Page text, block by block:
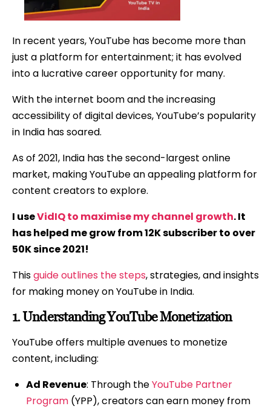
Guide
In recent years, YouTube has become more than
just a platform for entertainment; it has evolved
into a lucrative career opportunity for many.
With the internet boom and the increasing
accessibility of digital devices, YouTube’s popularity
in India has soared.
As of 2021, India has the second-largest online
market, making YouTube an appealing platform for
content creators to explore.
I useVidIQ to maximise my channel growth. It
has helped me grow from 12K subscriber to over
50K since 2021!
Thisguide outlines the steps, strategies, and insights
for making money on YouTube in India.
1.Understanding YouTube Monetization
YouTube offers multiple avenues to monetize
content, including:
Ad Revenue: Through theYouTube Partner
Program(YPP), creators can earn money from